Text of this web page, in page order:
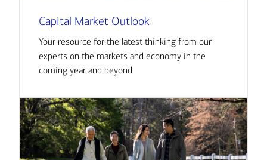
Capital Market Outlook
Your resource for the latest thinking from our
experts on the markets and economy in the
coming year and beyond